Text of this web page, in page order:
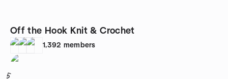
Off the Hook Knit & Crochet
1,392 members
5